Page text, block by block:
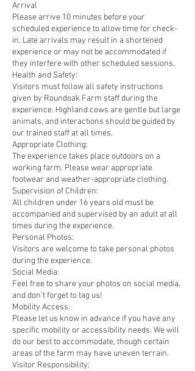
Arrival
Please arrive 10 minutes before your
scheduled experience to allow time for check-
in. Late arrivals may result in a shortened
experience or may not be accommodated if
they interfere with other scheduled sessions.
Health and Safety:
Visitors must follow all safety instructions
given by Roundoak Farm staff during the
experience. Highland cows are gentle but large
animals, and interactions should be guided by
our trained staff at all times.
Appropriate Clothing:
The experience takes place outdoors on a
working farm. Please wear appropriate
footwear and weather-appropriate clothing.
Supervision of Children:
All children under 16 years old must be
accompanied and supervised by an adult at all
times during the experience.
Personal Photos:
Visitors are welcome to take personal photos
during the experience.
Social Media:
Feel free to share your photos on social media,
and don’t forget to tag us!
Mobility Access:
Please let us know in advance if you have any
specific mobility or accessibility needs. We will
do our best to accommodate, though certain
areas of the farm may have uneven terrain.
Visitor Responsibility: